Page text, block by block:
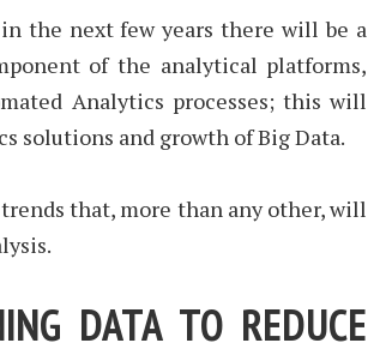
the next few years there will be a
of the analytical platforms,
Analytics processes; this will
solutions and growth of Big Data.
that, more than any other, will
DATA TO REDUCE